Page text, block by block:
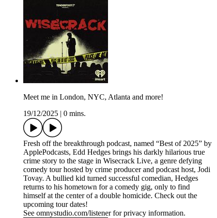
Meet me in London, NYC, Atlanta and more!
19/12/2025
0 mins.
Fresh off the breakthrough podcast, named “Best of 2025” by
ApplePodcasts, Edd Hedges brings his darkly hilarious true
crime story to the stage in Wisecrack Live, a genre defying
comedy tour hosted by crime producer and podcast host, Jodi
Tovay. A bullied kid turned successful comedian, Hedges
returns to his hometown for a comedy gig, only to find
himself at the center of a double homicide. Check out the
upcoming tour dates!
See omnystudio.com/listener for privacy information.